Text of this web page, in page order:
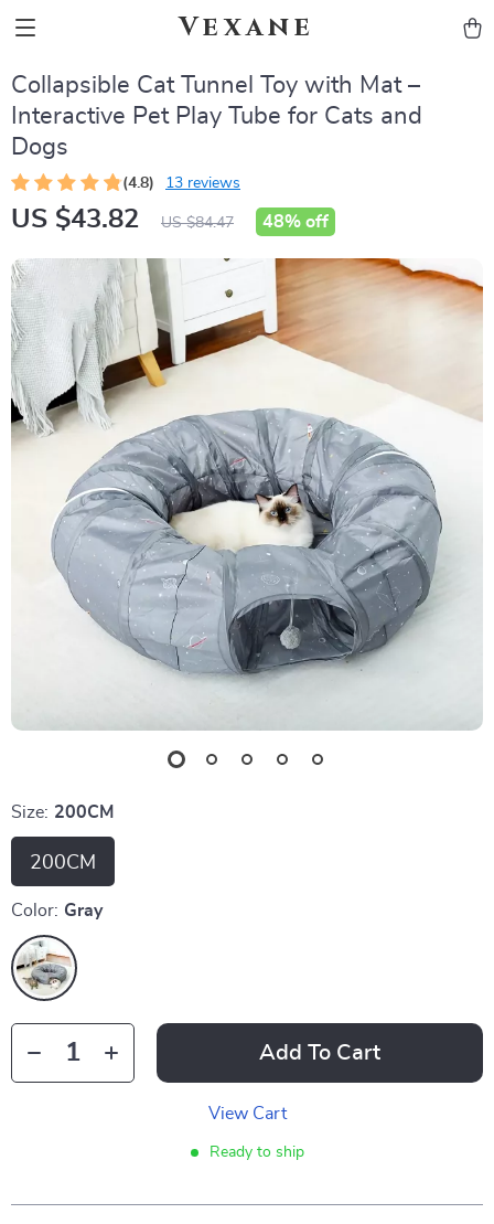
Vexane
Collapsible Cat Tunnel Toy with Mat –
Interactive Pet Play Tube for Cats and
Dogs
(4.8) 13 reviews
US $43.82 US $84.47 48% off
Size: 200CM
200CM
Color: Gray
Add To Cart
View Cart
Ready to ship